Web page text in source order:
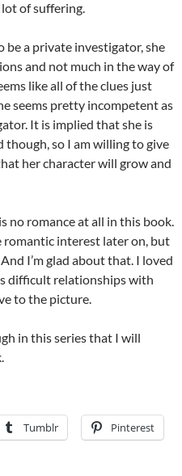
of suffering.
be a private investigator, she
and not much in the way of
like all of the clues just
seems pretty incompetent as
It is implied that she is
so I am willing to give
her character will grow and
no romance at all in this book.
romantic interest later on, but
I’m glad about that. I loved
difficult relationships with
to the picture.
in this series that I will
Tumblr Pinterest